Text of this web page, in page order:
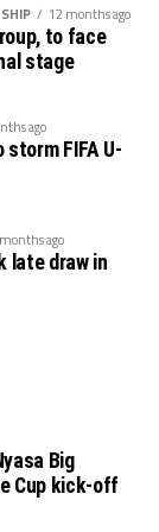
Coach): “
and we
It has
this pre-
to the 25th.
12 months ago
to face
stage
ago
FIFA U-
ago
late draw in
Big
Cup kick-off